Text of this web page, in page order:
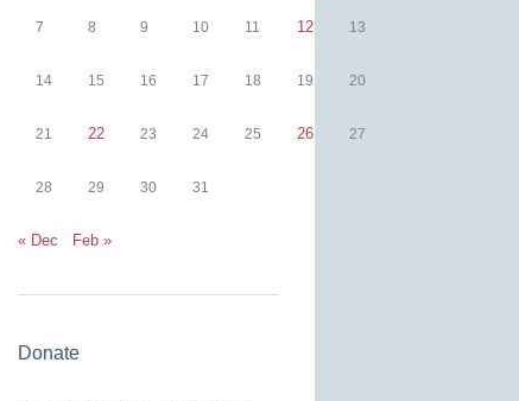
7 8 9 10 11 12 13
14 15 16 17 18 19 20
21 22 23 24 25 26 27
28 29 30 31
« Dec Feb »
Donate